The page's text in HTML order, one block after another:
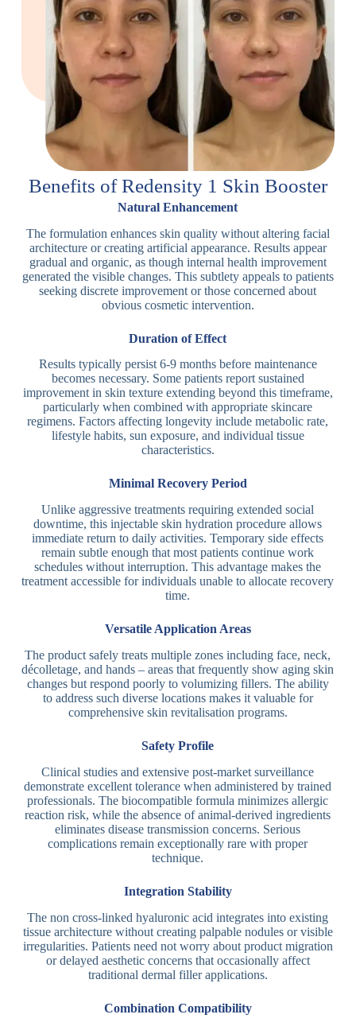
Benefits of Redensity 1 Skin Booster
Natural Enhancement
The formulation enhances skin quality without altering facial
architecture or creating artificial appearance. Results appear
gradual and organic, as though internal health improvement
generated the visible changes. This subtlety appeals to patients
seeking discrete improvement or those concerned about
obvious cosmetic intervention.
Duration of Effect
Results typically persist 6-9 months before maintenance
becomes necessary. Some patients report sustained
improvement in skin texture extending beyond this timeframe,
particularly when combined with appropriate skincare
regimens. Factors affecting longevity include metabolic rate,
lifestyle habits, sun exposure, and individual tissue
characteristics.
Minimal Recovery Period
Unlike aggressive treatments requiring extended social
downtime, this injectable skin hydration procedure allows
immediate return to daily activities. Temporary side effects
remain subtle enough that most patients continue work
schedules without interruption. This advantage makes the
treatment accessible for individuals unable to allocate recovery
time.
Versatile Application Areas
The product safely treats multiple zones including face, neck,
décolletage, and hands – areas that frequently show aging skin
changes but respond poorly to volumizing fillers. The ability
to address such diverse locations makes it valuable for
comprehensive skin revitalisation programs.
Safety Profile
Clinical studies and extensive post-market surveillance
demonstrate excellent tolerance when administered by trained
professionals. The biocompatible formula minimizes allergic
reaction risk, while the absence of animal-derived ingredients
eliminates disease transmission concerns. Serious
complications remain exceptionally rare with proper
technique.
Integration Stability
The non cross-linked hyaluronic acid integrates into existing
tissue architecture without creating palpable nodules or visible
irregularities. Patients need not worry about product migration
or delayed aesthetic concerns that occasionally affect
traditional dermal filler applications.
Combination Compatibility